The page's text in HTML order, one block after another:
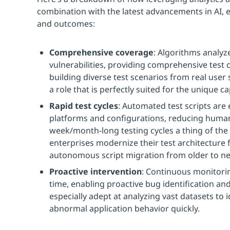
combination with the latest advancements in AI,
and outcomes:
Comprehensive coverage: Algorithms
vulnerabilities, providing comprehensive test
building diverse test scenarios from real
a role that is perfectly suited for the unique
Rapid test cycles: Automated test scripts are
platforms and configurations, reducing
week/month-long testing cycles a thing of the
enterprises modernize their test architecture
autonomous script migration from older to
Proactive intervention: Continuous
time, enabling proactive bug identification
especially adept at analyzing vast datasets to
abnormal application behavior quickly.